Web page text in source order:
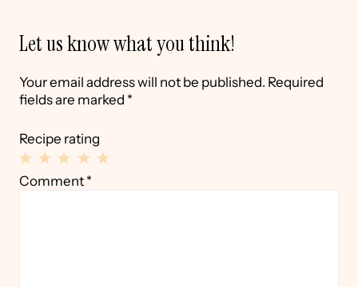
Let us know what you think!
Your email address will not be published. Required
fields are marked *
Recipe rating
4
3
2
1
Comment *